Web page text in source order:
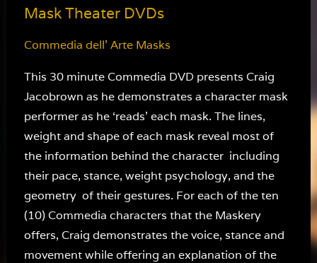
Mask Theater DVDs
Commedia dell’ Arte Masks
This 30 minute Commedia DVD presents Craig
Jacobrown as he demonstrates a character mask
performer as he ‘reads’ each mask. The lines,
weight and shape of each mask reveal most of
the information behind the character including
their pace, stance, weight psychology, and the
geometry of their gestures. For each of the ten
(10) Commedia characters that the Maskery
offers, Craig demonstrates the voice, stance and
movement while offering an explanation of the